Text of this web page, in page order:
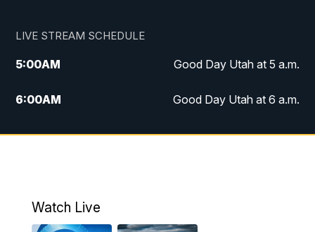
LIVE STREAM SCHEDULE
5:00AM Good Day Utah at 5 a.m.
6:00AM Good Day Utah at 6 a.m.
7:00AM Good Day Utah at 7 a.m.
9:00AM
Watch Live